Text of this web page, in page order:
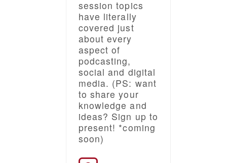
session topics
have literally
covered just
about every
aspect of
podcasting,
social and digital
media. (PS: want
to share your
knowledge and
ideas? Sign up to
present! *coming
soon)